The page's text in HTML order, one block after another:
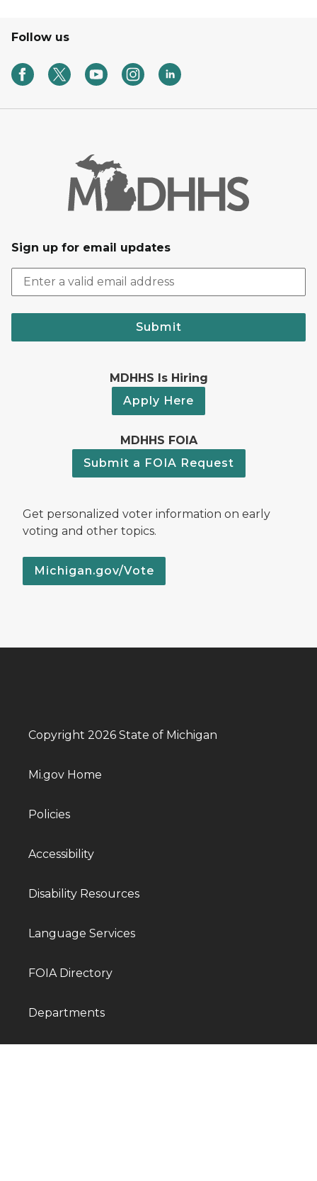
Follow us
Sign up for email updates
Submit
MDHHS Is Hiring
Apply Here
MDHHS FOIA
Submit a FOIA Request
Get personalized voter information on early
voting and other topics.
Michigan.gov/Vote
Copyright 2026 State of Michigan
Mi.gov Home
Policies
Accessibility
Disability Resources
Language Services
FOIA Directory
Departments